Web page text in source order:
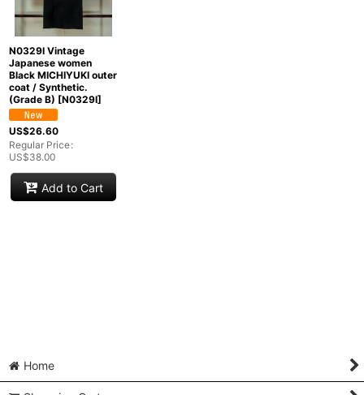
N0329I Vintage
Japanese women
Black MICHIYUKI outer
coat / Synthetic.
(Grade B) [N0329I]
US$26.60
Regular Price:
US$38.00
Add to Cart
Home